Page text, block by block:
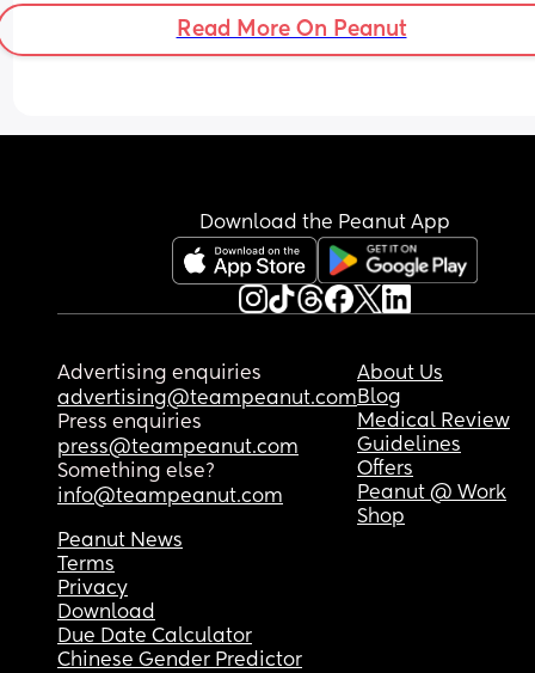
this there! He's generally very happy and is
When it happens, i tell him to be kind, we share
Any good tips from mum's who are/have
Read More On Peanut
Download the Peanut App
Advertising enquiries
advertising@teampeanut.com
Press enquiries
press@teampeanut.com
Something else?
info@teampeanut.com
About Us
Blog
Medical Review
Guidelines
Offers
Peanut @ Work
Shop
Peanut News
Terms
Privacy
Download
Due Date Calculator
Chinese Gender Predictor